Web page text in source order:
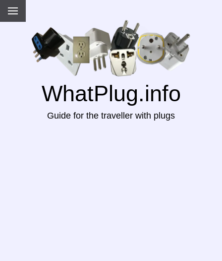
WhatPlug.info
Guide for the traveller with plugs